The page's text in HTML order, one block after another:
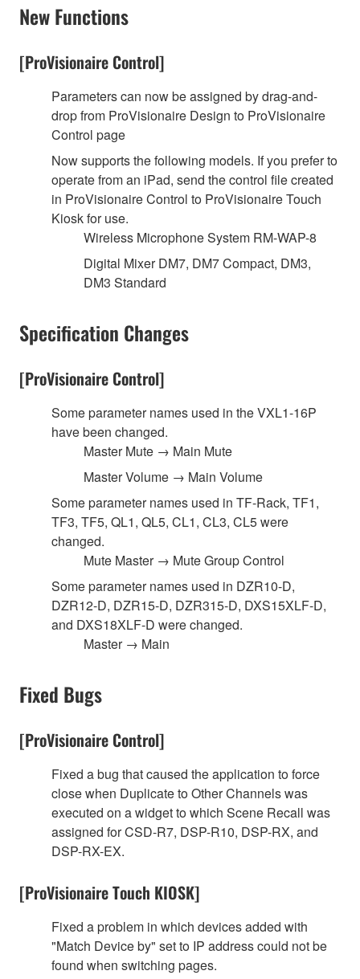
New Functions
[ProVisionaire Control]
Parameters can now be assigned by drag-and-
drop from ProVisionaire Design to ProVisionaire
Control page
Now supports the following models. If you prefer to
operate from an iPad, send the control file created
in ProVisionaire Control to ProVisionaire Touch
Kiosk for use.
Wireless Microphone System RM-WAP-8
Digital Mixer DM7, DM7 Compact, DM3,
DM3 Standard
Specification Changes
[ProVisionaire Control]
Some parameter names used in the VXL1-16P
have been changed.
Master Mute → Main Mute
Master Volume → Main Volume
Some parameter names used in TF-Rack, TF1,
TF3, TF5, QL1, QL5, CL1, CL3, CL5 were
changed.
Mute Master → Mute Group Control
Some parameter names used in DZR10-D,
DZR12-D, DZR15-D, DZR315-D, DXS15XLF-D,
and DXS18XLF-D were changed.
Master → Main
Fixed Bugs
[ProVisionaire Control]
Fixed a bug that caused the application to force
close when Duplicate to Other Channels was
executed on a widget to which Scene Recall was
assigned for CSD-R7, DSP-R10, DSP-RX, and
DSP-RX-EX.
[ProVisionaire Touch KIOSK]
Fixed a problem in which devices added with
"Match Device by" set to IP address could not be
found when switching pages.